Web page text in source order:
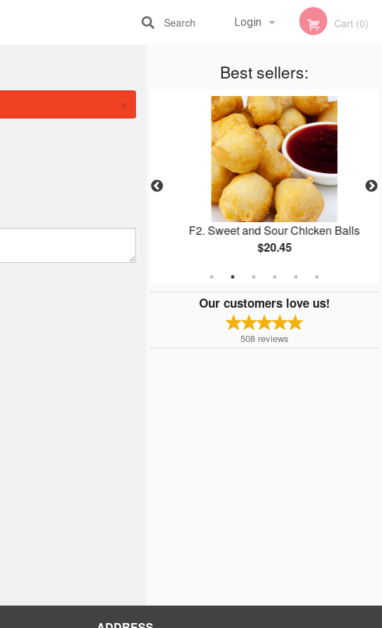
Login
Registration
Cart (0)
Search
Best sellers:
Spring Roll (1 pc)
F2. Sweet and Sour Chicken Balls
$20.45
Our customers love us!
508 reviews
×